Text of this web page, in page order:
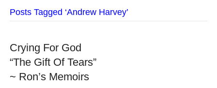
Posts Tagged ‘Andrew Harvey’
Crying For God
“The Gift Of Tears”
~ Ron’s Memoirs